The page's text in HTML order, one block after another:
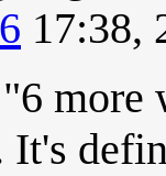
17:38,
more
It's